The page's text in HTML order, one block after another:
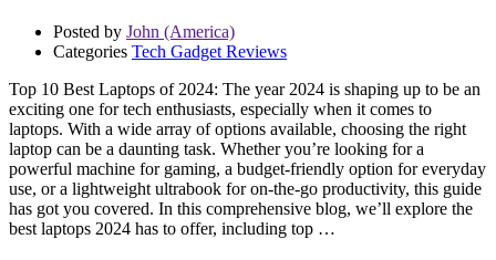
Posted by John (America)
Categories Tech Gadget Reviews
Top 10 Best Laptops of 2024: The year 2024 is shaping up to be an
exciting one for tech enthusiasts, especially when it comes to
laptops. With a wide array of options available, choosing the right
laptop can be a daunting task. Whether you’re looking for a
powerful machine for gaming, a budget-friendly option for everyday
use, or a lightweight ultrabook for on-the-go productivity, this guide
has got you covered. In this comprehensive blog, we’ll explore the
best laptops 2024 has to offer, including top …